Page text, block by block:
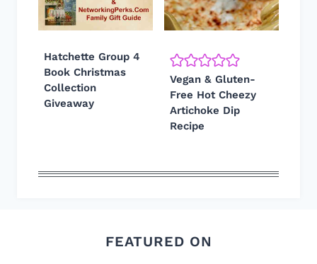
Hatchette Group 4
Book Christmas
Collection
Giveaway
Vegan & Gluten-
Free Hot Cheezy
Artichoke Dip
Recipe
FEATURED ON